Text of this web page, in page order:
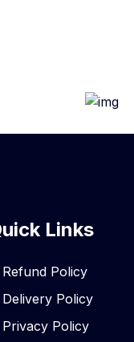
Links
Refund Policy
Delivery Policy
Privacy Policy